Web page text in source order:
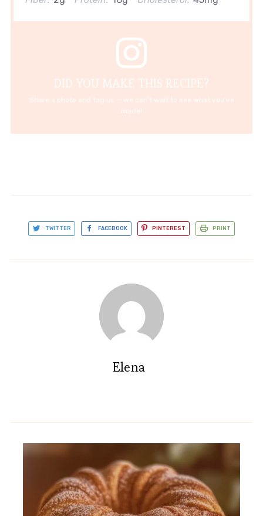
DID YOU MAKE THIS RECIPE?
Share a photo and tag us — we can't wait to see what you've
made!
TWITTER FACEBOOK PINTEREST PRINT
Elena